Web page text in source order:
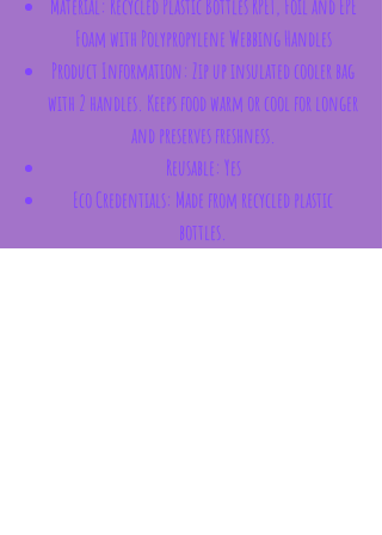
Material: Recycled Plastic Bottles RPET, Foil and EPE
Foam with Polypropylene Webbing Handles
Product Information: Zip up insulated cooler bag
with 2 handles. Keeps food warm or cool for longer
and preserves freshness.
Reusable: Yes
Eco Credentials: Made from recycled plastic
bottles.